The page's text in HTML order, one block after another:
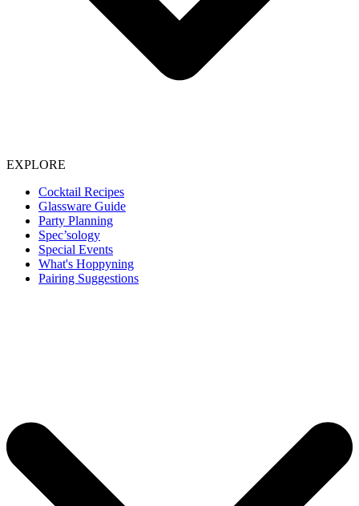
EXPLORE
Cocktail Recipes
Glassware Guide
Party Planning
Spec’sology
Special Events
What's Hoppyning
Pairing Suggestions